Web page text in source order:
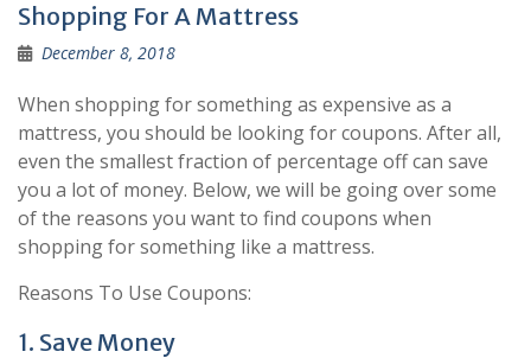
Shopping For A Mattress
December 8, 2018
When shopping for something as expensive as a
mattress, you should be looking for coupons. After all,
even the smallest fraction of percentage off can save
you a lot of money. Below, we will be going over some
of the reasons you want to find coupons when
shopping for something like a mattress.
Reasons To Use Coupons:
1. Save Money